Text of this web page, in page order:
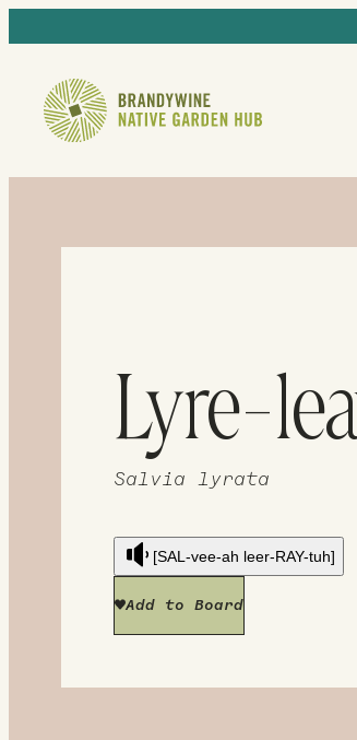
Lyre-
Salvia lyrata
[SAL-vee-ah leer-RAY-tuh]
Add to Board